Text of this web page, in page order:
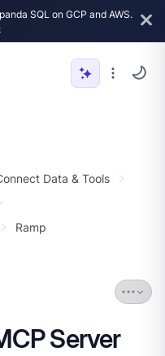
SQL on GCP and AWS.
Data & Tools
Ramp
Server